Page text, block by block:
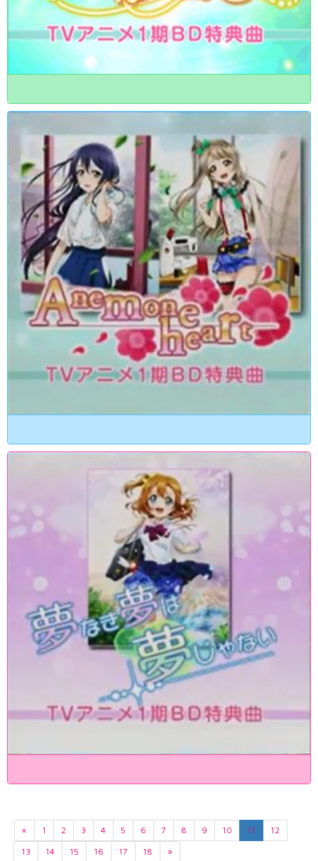
« 1 2 3 4 5 6 7 8 9 10 11
12
13
14 15 16 17 18 »